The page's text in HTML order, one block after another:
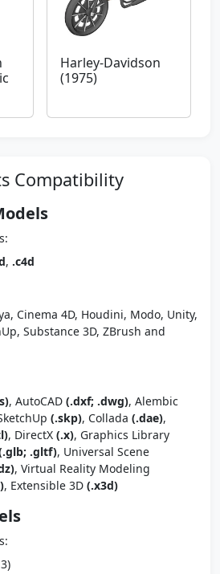
Harley-Davidson
(1975)
Compatibility
, .c4d
Cinema 4D, Houdini, Modo, Unity,
Substance 3D, ZBrush and
, AutoCAD (.dxf; .dwg), Alembic
(.skp), Collada (.dae),
, DirectX (.x), Graphics Library
.gltf), Universal Scene
, Virtual Reality Modeling
, Extensible 3D (.x3d)